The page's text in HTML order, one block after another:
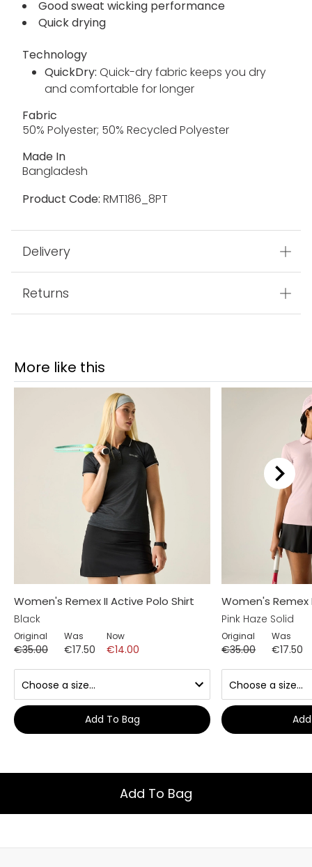
Good sweat wicking performance
Quick drying
Technology
QuickDry: Quick-dry fabric keeps you dry
and comfortable for longer
Fabric
50% Polyester; 50% Recycled Polyester
Made In
Bangladesh
Product Code: RMT186_8PT
Delivery
Returns
More like this
Women's Remex II Active Polo Shirt
Black
Original
€35.00
Was
€17.50
Now
€14.00
Add To Bag
Women's Remex
Pink Haze Solid
Original
€35.00
Was
€17.50
Add To Bag